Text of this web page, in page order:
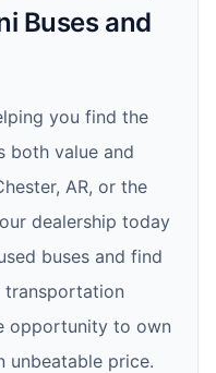
Buses and
you find the
both value and
AR, or the
dealership today
buses and find
opportunity to own
unbeatable price.